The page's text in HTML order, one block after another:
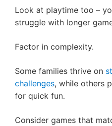
Look at playtime too –
struggle with longer
Factor in complexity.
Some families thrive on
challenges, while others
for quick fun.
Consider games that